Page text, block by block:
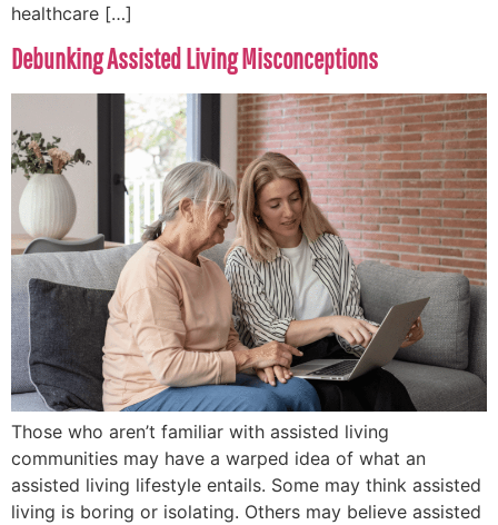
healthcare […]
Debunking Assisted Living Misconceptions
Those who aren’t familiar with assisted living
communities may have a warped idea of what an
assisted living lifestyle entails. Some may think assisted
living is boring or isolating. Others may believe assisted